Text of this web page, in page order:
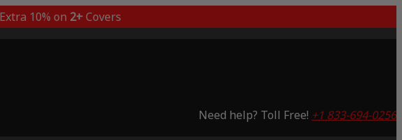
10% on 2+Covers
Need help? Toll Free! +1 833-694-0256